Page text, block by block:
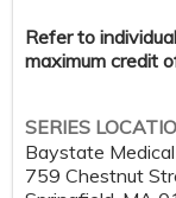
Refer to
maximum credit
SERIES
Baystate
759 Chestnut